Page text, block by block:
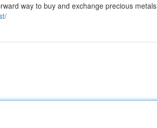
way to buy and exchange precious metals